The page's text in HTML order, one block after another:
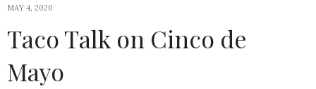
MAY 4, 2020
Taco Talk on Cinco de
Mayo